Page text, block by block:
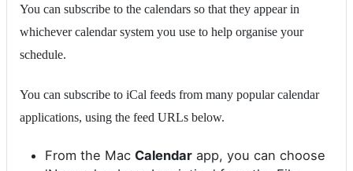
You can subscribe to the calendars so that they appear in
whichever calendar system you use to help organise your
schedule.
You can subscribe to iCal feeds from many popular calendar
applications, using the feed URLs below.
From the Mac Calendar app, you can choose